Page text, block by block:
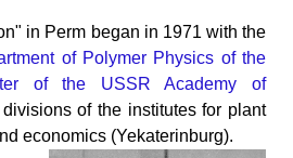
in Perm began in 1971 with the
of Polymer Physics of the
of the USSR Academy of
of the institutes for plant
economics (Yekaterinburg).